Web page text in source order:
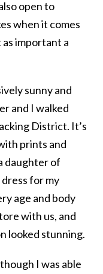
open to
when it comes
important a
sunny and
and I walked
District. It’s
prints and
daughter of
for my
age and body
with us, and
looked stunning.
I was able